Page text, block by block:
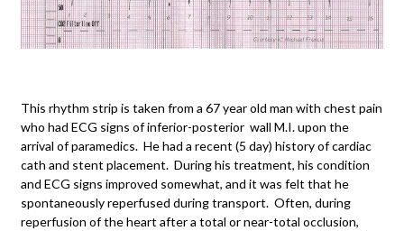
This rhythm strip is taken from a 67 year old man with chest pain
who had ECG signs of inferior-posterior wall M.I. upon the
arrival of paramedics. He had a recent (5 day) history of cardiac
cath and stent placement. During his treatment, his condition
and ECG signs improved somewhat, and it was felt that he
spontaneously reperfused during transport. Often, during
reperfusion of the heart after a total or near-total occlusion,